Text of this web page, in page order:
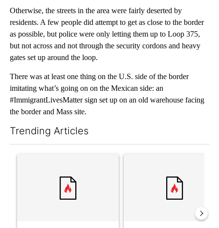
Otherwise, the streets in the area were fairly deserted by
residents. A few people did attempt to get as close to the border
as possible, but police were only letting them up to Loop 375,
but not across and not through the security cordons and heavy
gates set up around the loop.
There was at least one thing on the U.S. side of the border
imitating what’s going on on the Mexican side: an
#ImmigrantLivesMatter sign set up on an old warehouse facing
the border and Mass site.
Trending Articles